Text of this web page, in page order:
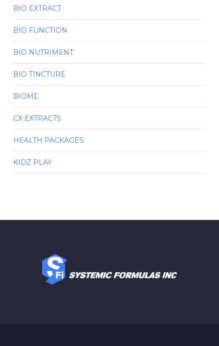
BIO EXTRACT
BIO FUNCTION
BIO NUTRIMENT
BIO TINCTURE
BIOME
CX EXTRACTS
HEALTH PACKAGES
KIDZ PLAY